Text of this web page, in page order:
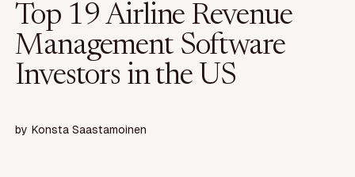
Top 19 Airline Revenue
Management Software
Investors in the US
by Konsta Saastamoinen